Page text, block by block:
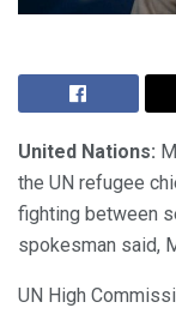
United Nations:
the UN refugee
fighting between
spokesman said,
UN High